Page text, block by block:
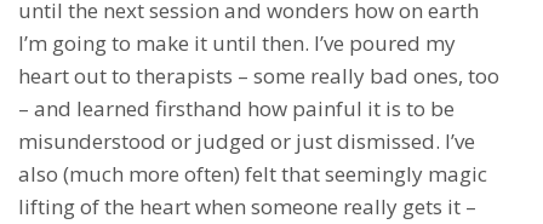
until the next session and wonders how on earth
I’m going to make it until then. I’ve poured my
heart out to therapists – some really bad ones, too
– and learned firsthand how painful it is to be
misunderstood or judged or just dismissed. I’ve
also (much more often) felt that seemingly magic
lifting of the heart when someone really gets it –